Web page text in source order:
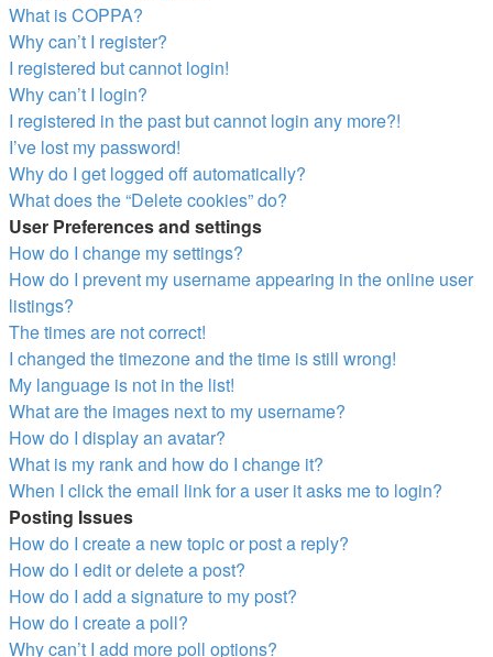
What is COPPA?
Why can’t I register?
I registered but cannot login!
Why can’t I login?
I registered in the past but cannot login any more?!
I’ve lost my password!
Why do I get logged off automatically?
What does the “Delete cookies” do?
User Preferences and settings
How do I change my settings?
How do I prevent my username appearing in the online user
listings?
The times are not correct!
I changed the timezone and the time is still wrong!
My language is not in the list!
What are the images next to my username?
How do I display an avatar?
What is my rank and how do I change it?
When I click the email link for a user it asks me to login?
Posting Issues
How do I create a new topic or post a reply?
How do I edit or delete a post?
How do I add a signature to my post?
How do I create a poll?
Why can’t I add more poll options?